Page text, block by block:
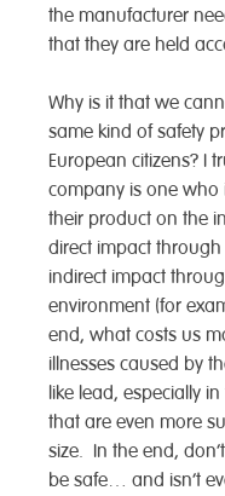
the manufacturer
that they are held
Why is it that we
same kind of safety
European citizens? I
company is one who
their product on the
direct impact
indirect impact
environment (for
end, what costs us
illnesses caused by
like lead, especially
that are even more
size. In the end,
be safe… and isn’t